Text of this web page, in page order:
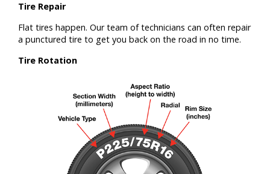
Tire Repair
Flat tires happen. Our team of technicians can often repair
a punctured tire to get you back on the road in no time.
Tire Rotation